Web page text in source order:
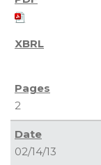
2
02/14/13